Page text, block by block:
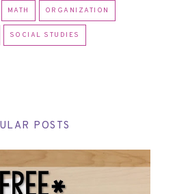
MATH ORGANIZATION
SOCIAL STUDIES
POSTS